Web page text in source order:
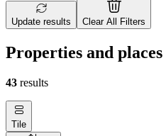
Update results Clear All Filters
Properties and
43 results
Tile